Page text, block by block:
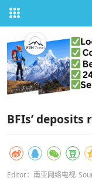
BFIs’ deposits
Editor：南亚网络电视